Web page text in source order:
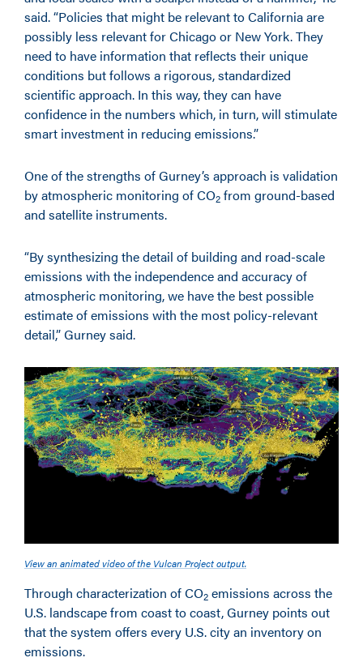
said. “Policies that might be relevant to California are
possibly less relevant for Chicago or New York. They
need to have information that reflects their unique
conditions but follows a rigorous, standardized
scientific approach. In this way, they can have
confidence in the numbers which, in turn, will stimulate
smart investment in reducing emissions.”
One of the strengths of Gurney’s approach is validation
by atmospheric monitoring of CO2 from ground-based
and satellite instruments.
“By synthesizing the detail of building and road-scale
emissions with the independence and accuracy of
atmospheric monitoring, we have the best possible
estimate of emissions with the most policy-relevant
detail,” Gurney said.
View an animated video of the Vulcan Project output.
Through characterization of CO2 emissions across the
U.S. landscape from coast to coast, Gurney points out
that the system offers every U.S. city an inventory on
emissions.